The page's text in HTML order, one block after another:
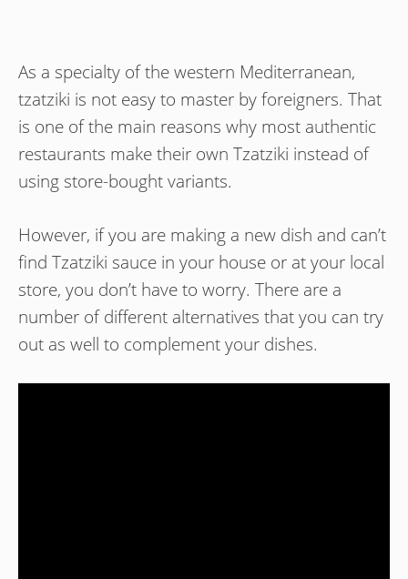
As a specialty of the western Mediterranean,
tzatziki is not easy to master by foreigners. That
is one of the main reasons why most authentic
restaurants make their own Tzatziki instead of
using store-bought variants.
However, if you are making a new dish and can’t
find Tzatziki sauce in your house or at your local
store, you don’t have to worry. There are a
number of different alternatives that you can try
out as well to complement your dishes.